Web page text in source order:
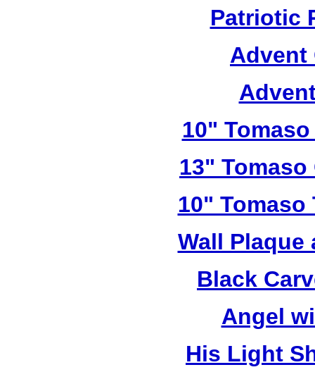
Patriotic
Advent
10"
13"
10"
Wall Plaque
Black
Angel
His Light